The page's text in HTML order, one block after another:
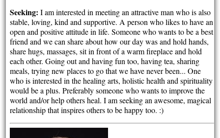
Seeking: I am interested in meeting an attractive man who is also
stable, loving, kind and supportive. A person who likes to have an
open and positive attitude in life. Someone who wants to be a best
friend and we can share about how our day was and hold hands,
share hugs, massages, sit in front of a warm fireplace and hold
each other. Going out and having fun too, having tea, sharing
meals, trying new places to go that we have never been... One
who is interested in the healing arts, holistic health and spirituality
would be a plus. Preferably someone who wants to improve the
world and/or help others heal. I am seeking an awesome, magical
relationship that inspires others to be happy too. :)